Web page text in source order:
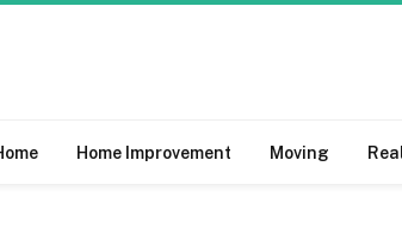
Home Improvement Moving